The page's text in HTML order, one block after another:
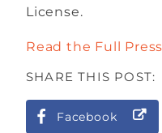
License.
Read the Full
SHARE THIS POST:
Facebook